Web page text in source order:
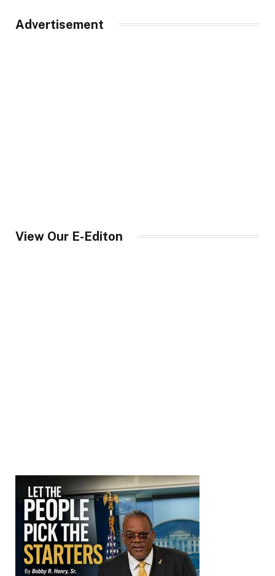
Advertisement
View Our E-Editon